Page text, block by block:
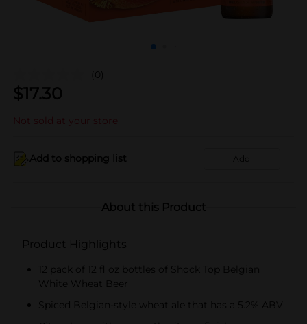
(0)
$17.30
Not sold at your store
Add to shopping list Add
About this Product
Product Highlights
12 pack of 12 fl oz bottles of Shock Top Belgian
White Wheat Beer
Spiced Belgian-style wheat ale that has a 5.2% ABV